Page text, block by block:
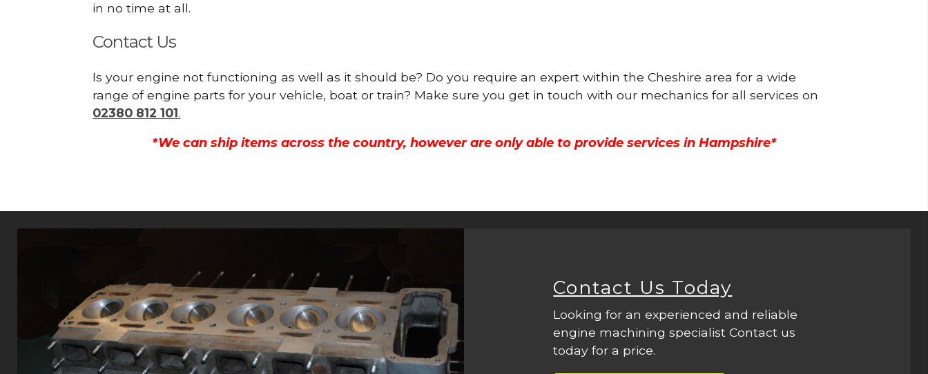
in no time at all.
Contact Us
Is your engine not functioning as well as it should be? Do you require an expert within the Cheshire area for a wide
range of engine parts for your vehicle, boat or train? Make sure you get in touch with our mechanics for all services on
02380 812 101.
*We can ship items across the country, however are only able to provide services in Hampshire*
Contact Us Today
Looking for an experienced and reliable
engine machining specialist Contact us
today for a price.